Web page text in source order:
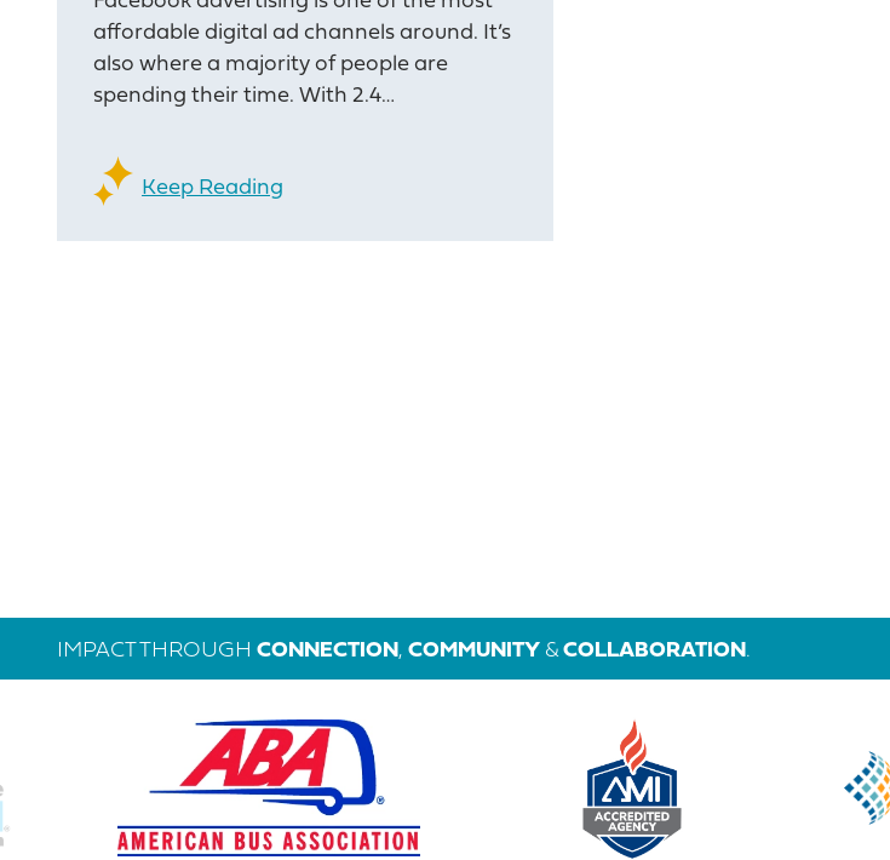
affordable digital ad channels around. It’s
also where a majority of people are
spending their time. With 2.4…
Keep Reading
IMPACT THROUGH CONNECTION , COMMUNITY &COLLABORATION .